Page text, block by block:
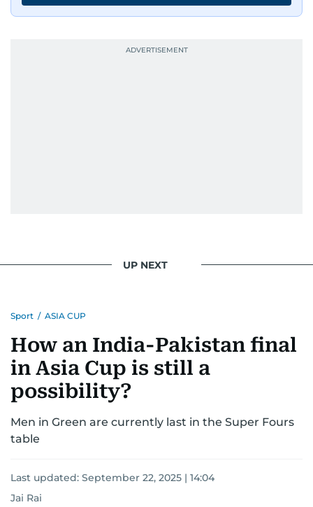
edition in time for readers to receive them
bright and early the next morning.
UP NEXT
Sport / ASIA CUP
How an India-Pakistan final
in Asia Cup is still a
possibility?
Men in Green are currently last in the Super Fours
table
Last updated: September 22, 2025 | 14:04
Jai Rai